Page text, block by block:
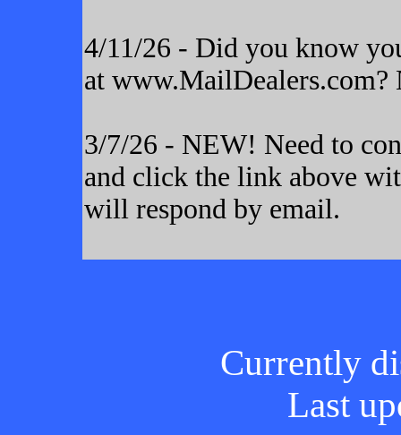
4/11/26 - Did you know
at www.MailDealers.com?
3/7/26 - NEW! Need to
and click the link above
will respond by email.
Currently
Last